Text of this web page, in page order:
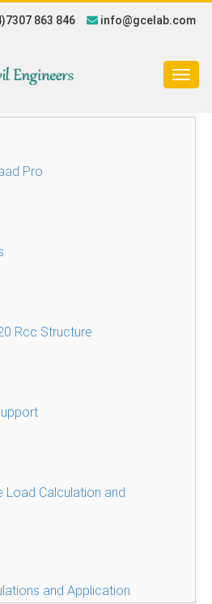
863 846 info@gcelab.com
Pro
Rcc Structure
Load Calculation and
and Application